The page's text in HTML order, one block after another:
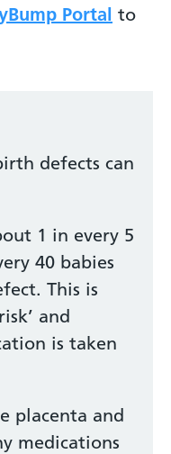
Portal to
defects can
1 in every 5
40 babies
This is
and
is taken
placenta and
medications